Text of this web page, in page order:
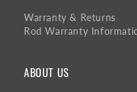
Warranty & Returns
Rod Warranty
ABOUT US